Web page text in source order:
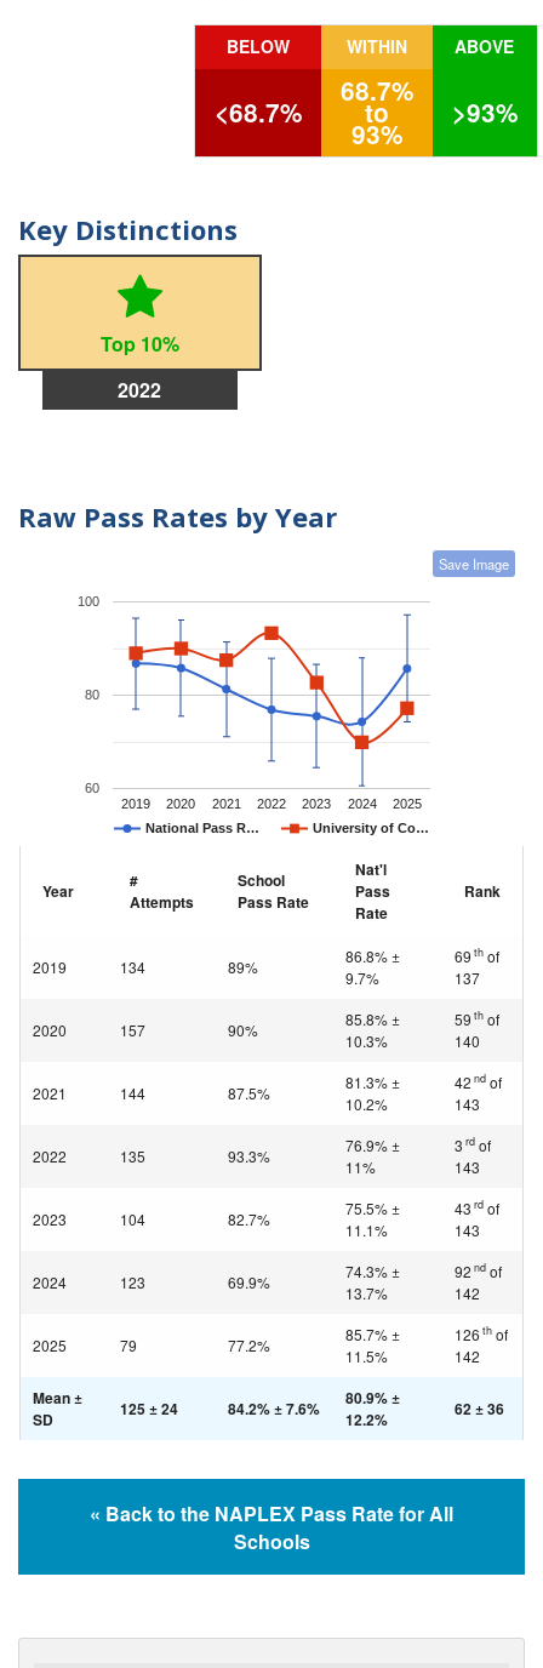
BELOW WITHIN ABOVE
<68.7%
68.7%
to
93%
>93%
Key Distinctions
Top 10%
2022
Raw Pass Rates by Year
Save Image
National Pass R… University of Co…
2019 2020 2021 2022 2023 2024 2025
60
80
100
Year
#
Attempts
School
Pass Rate
Nat'l
Pass
Rate
Rank
2019 134 89%
86.8% ±
9.7%
69 th of
137
2020 157 90%
85.8% ±
10.3%
59 th of
140
2021 144 87.5%
81.3% ±
10.2%
42 nd of
143
2022 135 93.3%
76.9% ±
11%
3 rd of
143
2023 104 82.7%
75.5% ±
11.1%
43 rd of
143
2024 123 69.9%
74.3% ±
13.7%
92 nd of
142
2025 79 77.2%
85.7% ±
11.5%
126 th of
142
Mean ±
SD
125 ± 24 84.2% ± 7.6%
80.9% ±
12.2%
62 ± 36
« Back to the NAPLEX Pass Rate for All
Schools